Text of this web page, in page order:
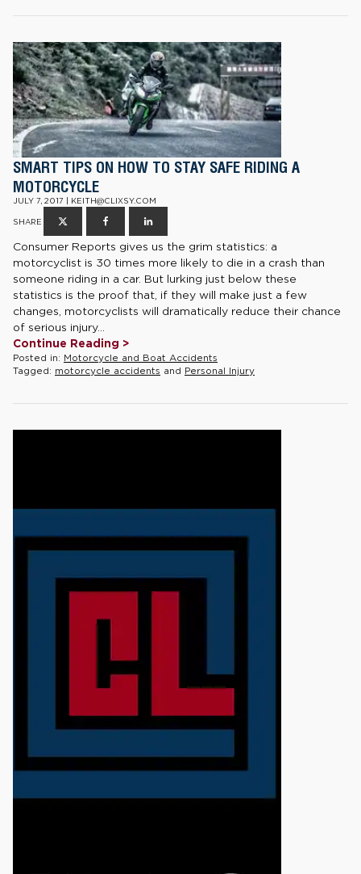
SMART TIPS ON HOW TO STAY SAFE RIDING A
MOTORCYCLE
JULY 7, 2017 | KEITH@CLIXSY.COM
SHARE
Consumer Reports gives us the grim statistics: a
motorcyclist is 30 times more likely to die in a crash than
someone riding in a car. But lurking just below these
statistics is the proof that, if they will make just a few
changes, motorcyclists will dramatically reduce their chance
of serious injury...
Continue Reading >
Posted in: Motorcycle and Boat Accidents
Tagged: motorcycle accidents and Personal Injury